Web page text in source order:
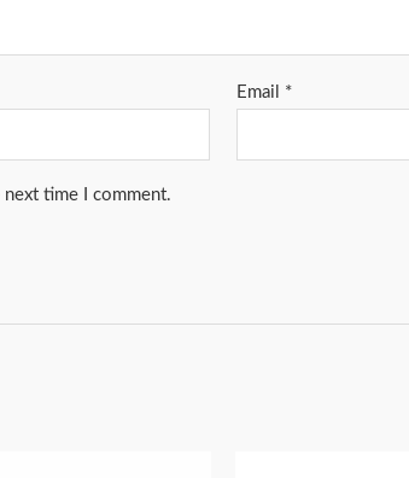
Email *
time I comment.